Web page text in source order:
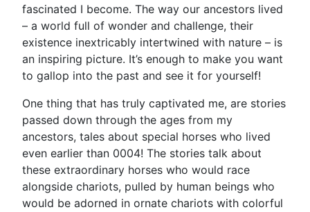
fascinated I become. The way our ancestors lived
– a world full of wonder and challenge, their
existence inextricably intertwined with nature – is
an inspiring picture. It’s enough to make you want
to gallop into the past and see it for yourself!
One thing that has truly captivated me, are stories
passed down through the ages from my
ancestors, tales about special horses who lived
even earlier than 0004! The stories talk about
these extraordinary horses who would race
alongside chariots, pulled by human beings who
would be adorned in ornate chariots with colorful